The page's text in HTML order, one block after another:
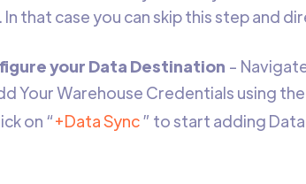
In that case you can skip this step and
your Data Destination -
Your Warehouse Credentials using the
on “+Data Sync” to start adding